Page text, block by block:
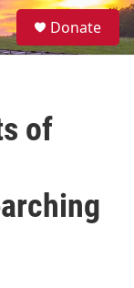
S
e
Donate
of